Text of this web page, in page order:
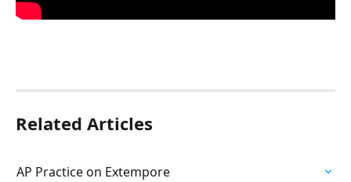
Related Articles
AP Practice on Extempore